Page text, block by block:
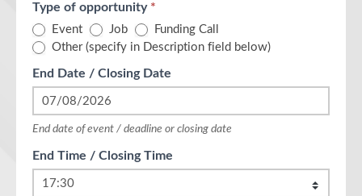
Type of opportunity *
Event Job
Funding Call
Other (specify in Description field below)
End Date / Closing Date
End date of event / deadline or closing date
End Time / Closing Time